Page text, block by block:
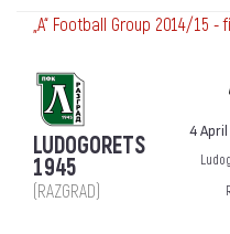
„А“ Football Group 2014/15
LUDOGORETS
1945
(RAZGRAD)
4